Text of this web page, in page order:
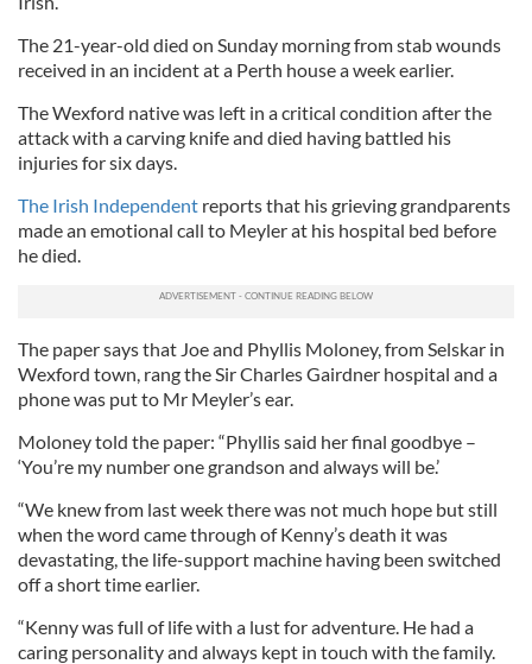
The 21-year-old died on Sunday morning from stab wounds
received in an incident at a Perth house a week earlier.
The Wexford native was left in a critical condition after the
attack with a carving knife and died having battled his
injuries for six days.
The Irish Independent reports that his grieving grandparents
made an emotional call to Meyler at his hospital bed before
he died.
The paper says that Joe and Phyllis Moloney, from Selskar in
Wexford town, rang the Sir Charles Gairdner hospital and a
phone was put to Mr Meyler’s ear.
Moloney told the paper: “Phyllis said her final goodbye –
‘You’re my number one grandson and always will be.’
“We knew from last week there was not much hope but still
when the word came through of Kenny’s death it was
devastating, the life-support machine having been switched
off a short time earlier.
“Kenny was full of life with a lust for adventure. He had a
caring personality and always kept in touch with the family.